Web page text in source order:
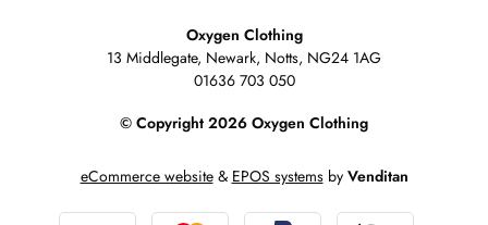
Oxygen Clothing
13 Middlegate, Newark, Notts, NG24 1AG
01636 703 050
© Copyright 2026 Oxygen Clothing
eCommerce website& EPOS systemsby Venditan